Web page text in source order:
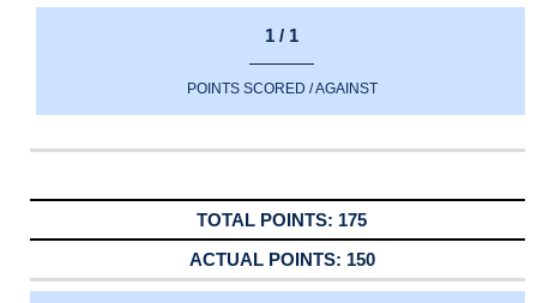
1 / 1
POINTS SCORED / AGAINST
175
150